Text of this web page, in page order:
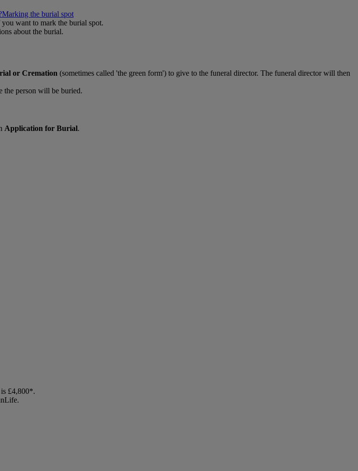
Marking the burial spot
want to mark the burial spot.
about the burial.
or Cremation (sometimes called 'the green form') to give to the funeral director. The funeral director will then
the person will be buried.
Application for Burial.
£4,800*.